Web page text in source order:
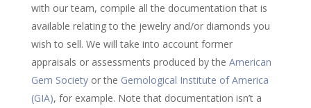
with our team, compile all the documentation that is
available relating to the jewelry and/or diamonds you
wish to sell. We will take into account former
appraisals or assessments produced by the American
Gem Societyor the Gemological Institute of America
(GIA), for example. Note that documentation isn’t a